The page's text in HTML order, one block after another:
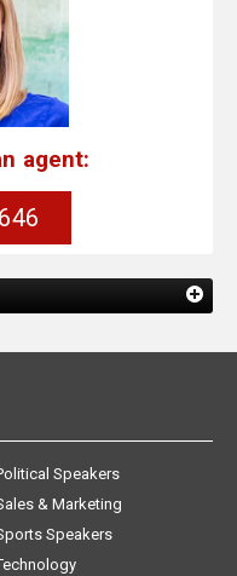
agent:
Speakers
& Marketing
Speakers